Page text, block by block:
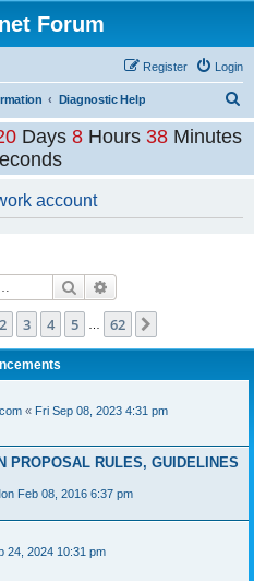
Forum
Login
Register
Diagnostic Help
e
r
Days8 Hours38 Minutes
account
Search
1of 62
2 3 4 5 62
« Fri Sep 08, 2023 4:31 pm
PROPOSAL RULES, GUIDELINES
Feb 08, 2016 6:37 pm
24, 2024 10:31 pm